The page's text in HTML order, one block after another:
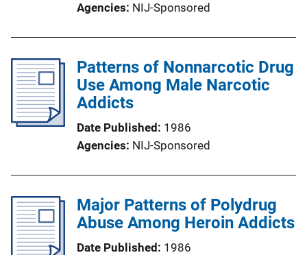
Agencies NIJ-Sponsored
Patterns of Nonnarcotic Drug
Use Among Male Narcotic
Addicts
Date Published
1986
Agencies NIJ-Sponsored
Major Patterns of Polydrug
Abuse Among Heroin Addicts
Date Published 1986